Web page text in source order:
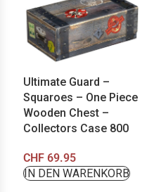
Ultimate Guard –
Squaroes – One Piece
Wooden Chest –
Collectors Case 800
CHF 69.95
IN DEN WARENKORB